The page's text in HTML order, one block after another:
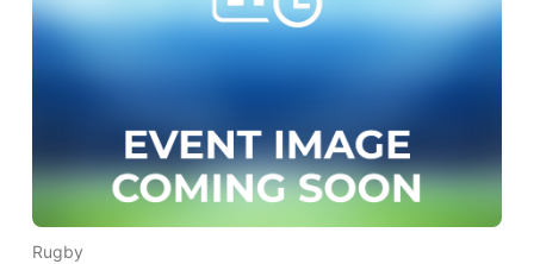
Rugby